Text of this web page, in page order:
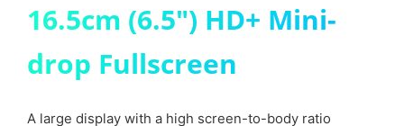
16.5cm (6.5") HD+ Mini-
drop Fullscreen
A large display with a high screen-to-body ratio